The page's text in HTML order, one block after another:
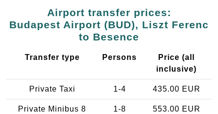
Airport transfer prices:
Budapest Airport (BUD), Liszt Ferenc
to Besence
Transfer type Persons
Price (all
inclusive)
Private Taxi 1-4 435.00 EUR
Private Minibus 8
1-8 553.00 EUR